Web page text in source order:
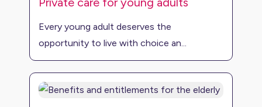
Every young adult deserves the
opportunity to live with choice an...